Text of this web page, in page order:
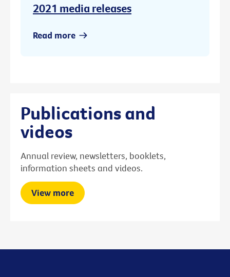
2021 media releases
Read more
Publications and
videos
Annual review, newsletters, booklets,
information sheets and videos.
View more